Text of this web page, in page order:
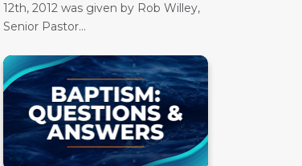
12th, 2012 was given by Rob Willey,
Senior Pastor...